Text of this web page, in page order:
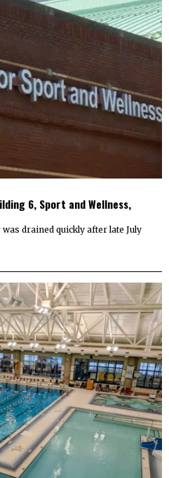
6, Sport and Wellness,
drained quickly after late July